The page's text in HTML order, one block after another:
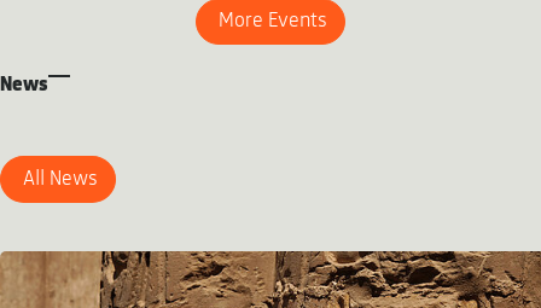
More Events
News
All News